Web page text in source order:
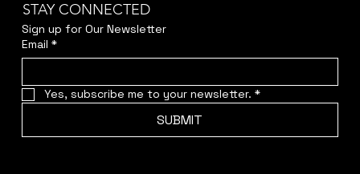
STAY CONNECTED
Sign up for Our Newsletter
Email *
Yes, subscribe me to your newsletter. *
SUBMIT